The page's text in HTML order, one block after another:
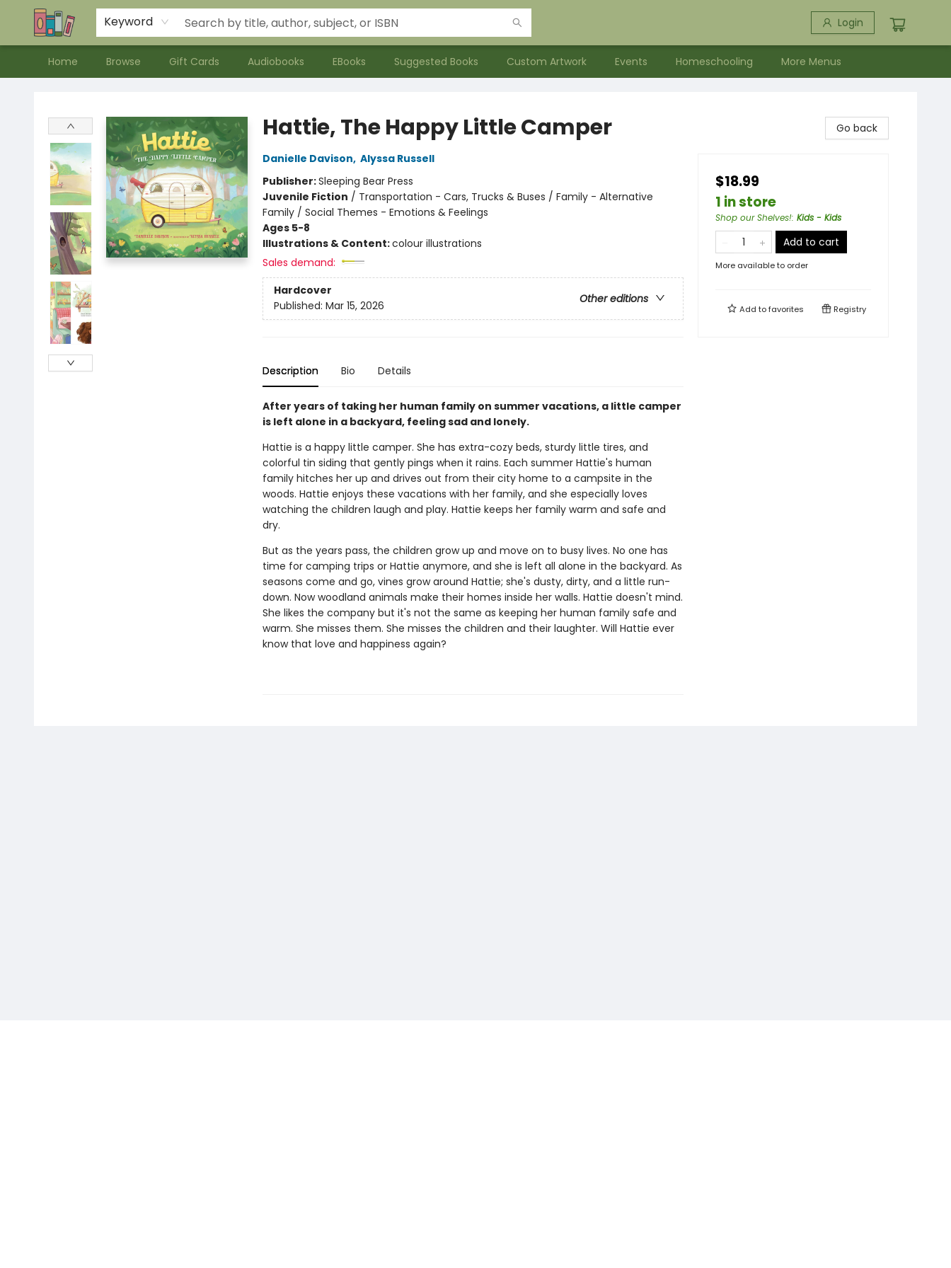
Keyword Login
Home Browse Gift Cards Audiobooks EBooks Suggested Books Custom Artwork Events Homeschooling
Contact & Hours
Meet our Staff
About Us
More Menus
Hattie, The Happy Little Camper
Danielle Davison, Alyssa Russell
Publisher:Sleeping Bear Press
Juvenile Fiction / Transportation - Cars, Trucks & Buses / Family - Alternative
Family / Social Themes - Emotions & Feelings
Ages 5-8
Illustrations & Content:colour illustrations
Sales demand:
Hardcover
Other editions
Published: Mar 15, 2026
Description Bio Details
After years of taking her human family on summer vacations, a little camper
is left alone in a backyard, feeling sad and lonely.
Hattie is a happy little camper. She has extra-cozy beds, sturdy little tires, and
colorful tin siding that gently pings when it rains. Each summer Hattie's human
family hitches her up and drives out from their city home to a campsite in the
woods. Hattie enjoys these vacations with her family, and she especially loves
watching the children laugh and play. Hattie keeps her family warm and safe and
dry.
But as the years pass, the children grow up and move on to busy lives. No one has
time for camping trips or Hattie anymore, and she is left all alone in the backyard. As
seasons come and go, vines grow around Hattie; she's dusty, dirty, and a little run-
down. Now woodland animals make their homes inside her walls. Hattie doesn't mind.
She likes the company but it's not the same as keeping her human family safe and
warm. She misses them. She misses the children and their laughter. Will Hattie ever
know that love and happiness again?
Go back
$18.99
1 in store
Shop our Shelves!: Kids - Kids
Add to cart
More available to order
Add tofavorites Registry